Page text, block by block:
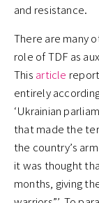
and resistance.
There are many
role of TDF as
This article
entirely
‘Ukrainian
that made the
the country’s
it was thought
months, giving